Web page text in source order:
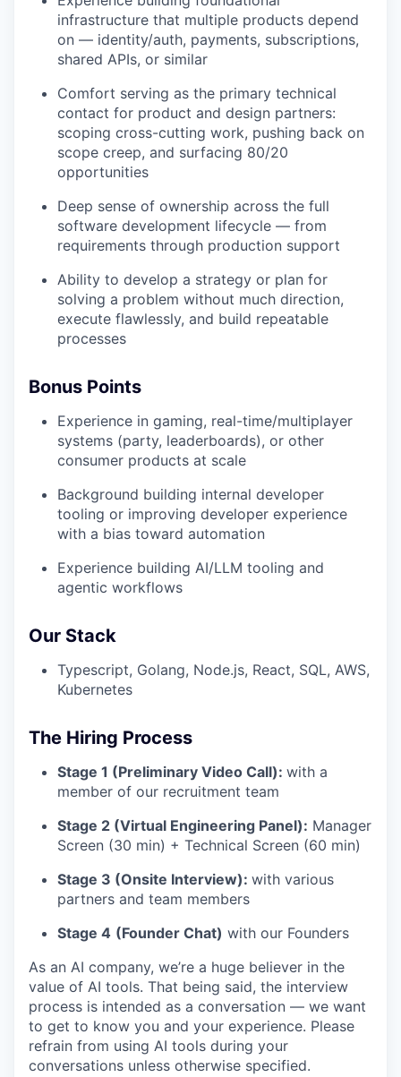
infrastructure that multiple products depend
on — identity/auth, payments, subscriptions,
shared APIs, or similar
Comfort serving as the primary technical
contact for product and design partners:
scoping cross-cutting work, pushing back on
scope creep, and surfacing 80/20
opportunities
Deep sense of ownership across the full
software development lifecycle — from
requirements through production support
Ability to develop a strategy or plan for
solving a problem without much direction,
execute flawlessly, and build repeatable
processes
Bonus Points
Experience in gaming, real-time/multiplayer
systems (party, leaderboards), or other
consumer products at scale
Background building internal developer
tooling or improving developer experience
with a bias toward automation
Experience building AI/LLM tooling and
agentic workflows
Our Stack
Typescript, Golang, Node.js, React, SQL, AWS,
Kubernetes
The Hiring Process
Stage 1 (Preliminary Video Call): with a
member of our recruitment team
Stage 2 (Virtual Engineering Panel): Manager
Screen (30 min) + Technical Screen (60 min)
Stage 3 (Onsite Interview): with various
partners and team members
Stage 4 (Founder Chat) with our Founders
As an AI company, we’re a huge believer in the
value of AI tools. That being said, the interview
process is intended as a conversation — we want
to get to know you and your experience. Please
refrain from using AI tools during your
conversations unless otherwise specified.